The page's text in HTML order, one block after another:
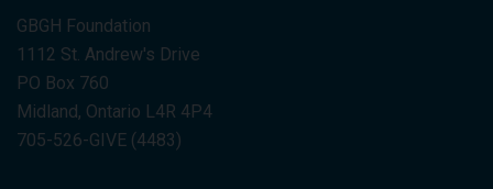
GBGH Foundation
1112 St. Andrew's Drive
PO Box 760
Midland, Ontario L4R 4P4
705-526-GIVE (4483)